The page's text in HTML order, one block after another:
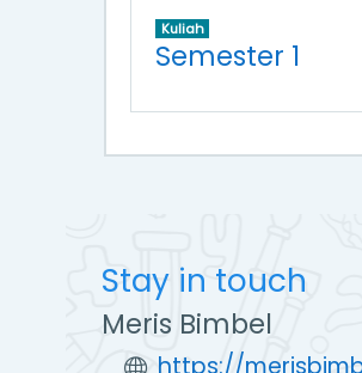
Kuliah
Semester 1
Stay in touch
Meris Bimbel